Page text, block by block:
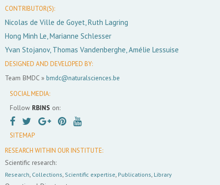
CONTRIBUTOR(S):
Nicolas de Ville de Goyet, Ruth Lagring
Hong Minh Le, Marianne Schlesser
Yvan Stojanov, Thomas Vandenberghe, Amélie Lessuise
DESIGNED AND DEVELOPED BY:
Team BMDC » bmdc@naturalsciences.be
SOCIAL MEDIA:
Follow RBINS on:
SITEMAP
RESEARCH WITHIN OUR INSTITUTE:
Scientific research:
Research, Collections, Scientific expertise, Publications, Library